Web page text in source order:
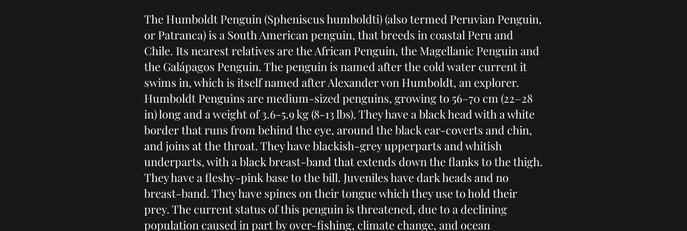
The Humboldt Penguin (Spheniscus humboldti) (also termed Peruvian Penguin,
or Patranca) is a South American penguin, that breeds in coastal Peru and
Chile. Its nearest relatives are the African Penguin, the Magellanic Penguin and
the Galápagos Penguin. The penguin is named after the cold water current it
swims in, which is itself named after Alexander von Humboldt, an explorer.
Humboldt Penguins are medium-sized penguins, growing to 56–70 cm (22–28
in) long and a weight of 3.6-5.9 kg (8-13 lbs). They have a black head with a white
border that runs from behind the eye, around the black ear-coverts and chin,
and joins at the throat. They have blackish-grey upperparts and whitish
underparts, with a black breast-band that extends down the flanks to the thigh.
They have a fleshy-pink base to the bill. Juveniles have dark heads and no
breast-band. They have spines on their tongue which they use to hold their
prey. The current status of this penguin is threatened, due to a declining
population caused in part by over-fishing, climate change, and ocean